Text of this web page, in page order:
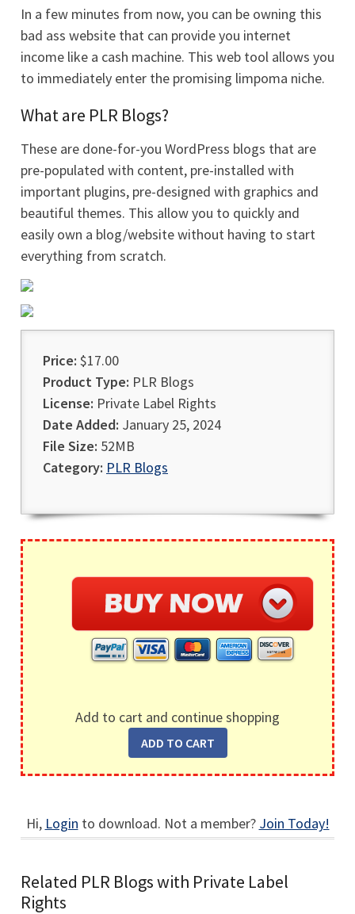
In a few minutes from now, you can be owning this
bad ass website that can provide you internet
income like a cash machine. This web tool allows you
to immediately enter the promising limpoma niche.
What are PLR Blogs?
These are done-for-you WordPress blogs that are
pre-populated with content, pre-installed with
important plugins, pre-designed with graphics and
beautiful themes. This allow you to quickly and
easily own a blog/website without having to start
everything from scratch.
Price: $17.00
Product Type: PLR Blogs
License: Private Label Rights
Date Added: January 25, 2024
File Size: 52MB
Category: PLR Blogs
Add to cart and continue shopping
Hi, Login to download. Not a member? Join Today!
Related PLR Blogs with Private Label
Rights